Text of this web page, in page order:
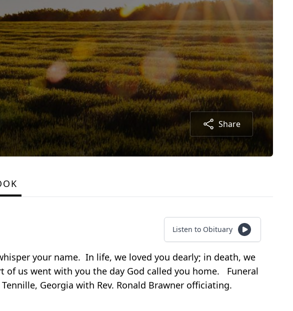
Share
Listen to Obituary
your name. In life, we loved you dearly; in death, we
us went with you the day God called you home. Funeral
Georgia with Rev. Ronald Brawner officiating.